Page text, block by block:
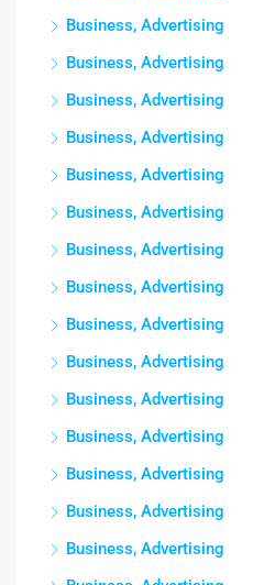
Business, Advertising
Business, Advertising
Business, Advertising
Business, Advertising
Business, Advertising
Business, Advertising
Business, Advertising
Business, Advertising
Business, Advertising
Business, Advertising
Business, Advertising
Business, Advertising
Business, Advertising
Business, Advertising
Business, Advertising